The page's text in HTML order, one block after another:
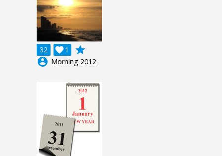
32 1

grade
account_circle Morning 2012